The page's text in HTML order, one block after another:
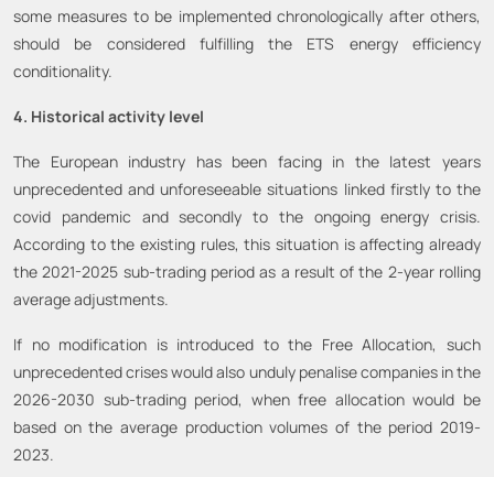
some measures to be implemented chronologically after others,
should be considered fulfilling the ETS energy efficiency
conditionality.
4. Historical activity level
The European industry has been facing in the latest years
unprecedented and unforeseeable situations linked firstly to the
covid pandemic and secondly to the ongoing energy crisis.
According to the existing rules, this situation is affecting already
the 2021-2025 sub-trading period as a result of the 2-year rolling
average adjustments.
If no modification is introduced to the Free Allocation, such
unprecedented crises would also unduly penalise companies in the
2026-2030 sub-trading period, when free allocation would be
based on the average production volumes of the period 2019-
2023.